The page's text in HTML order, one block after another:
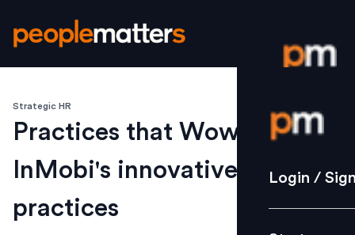
Login /
Strategy
Login /
Strategic HR
Practices that Wow!
InMobi's innovative people
practices